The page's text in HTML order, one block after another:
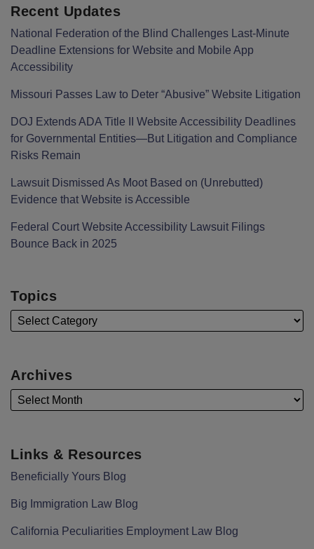
Recent Updates
National Federation of the Blind Challenges Last-Minute
Deadline Extensions for Website and Mobile App
Accessibility
Missouri Passes Law to Deter “Abusive” Website Litigation
DOJ Extends ADA Title II Website Accessibility Deadlines
for Governmental Entities—But Litigation and Compliance
Risks Remain
Lawsuit Dismissed As Moot Based on (Unrebutted)
Evidence that Website is Accessible
Federal Court Website Accessibility Lawsuit Filings
Bounce Back in 2025
Topics
Archives
Links & Resources
Beneficially Yours Blog
Big Immigration Law Blog
California Peculiarities Employment Law Blog